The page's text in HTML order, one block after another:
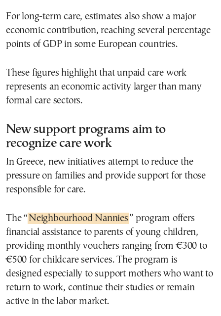
For long-term care, estimates also show a major
economic contribution, reaching several percentage
points of GDP in some European countries.
These figures highlight that unpaid care work
represents an economic activity larger than many
formal care sectors.
New support programs aim to
recognize care work
In Greece, new initiatives attempt to reduce the
pressure on families and provide support for those
responsible for care.
The “ Neighbourhood Nannies ” program offers
financial assistance to parents of young children,
providing monthly vouchers ranging from €300 to
€500 for childcare services. The program is
designed especially to support mothers who want to
return to work, continue their studies or remain
active in the labor market.